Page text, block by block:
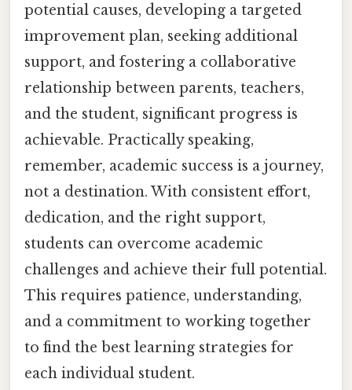
potential causes, developing a targeted
improvement plan, seeking additional
support, and fostering a collaborative
relationship between parents, teachers,
and the student, significant progress is
achievable. Practically speaking,
remember, academic success is a journey,
not a destination. With consistent effort,
dedication, and the right support,
students can overcome academic
challenges and achieve their full potential.
This requires patience, understanding,
and a commitment to working together
to find the best learning strategies for
each individual student.